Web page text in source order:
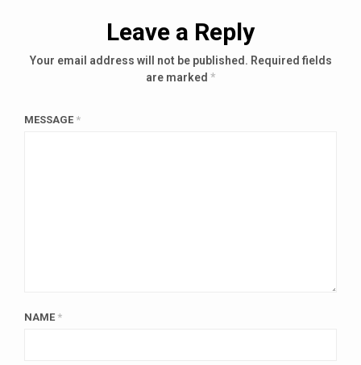
Leave a Reply
Your email address will not be published. Required fields
are marked *
MESSAGE *
NAME *